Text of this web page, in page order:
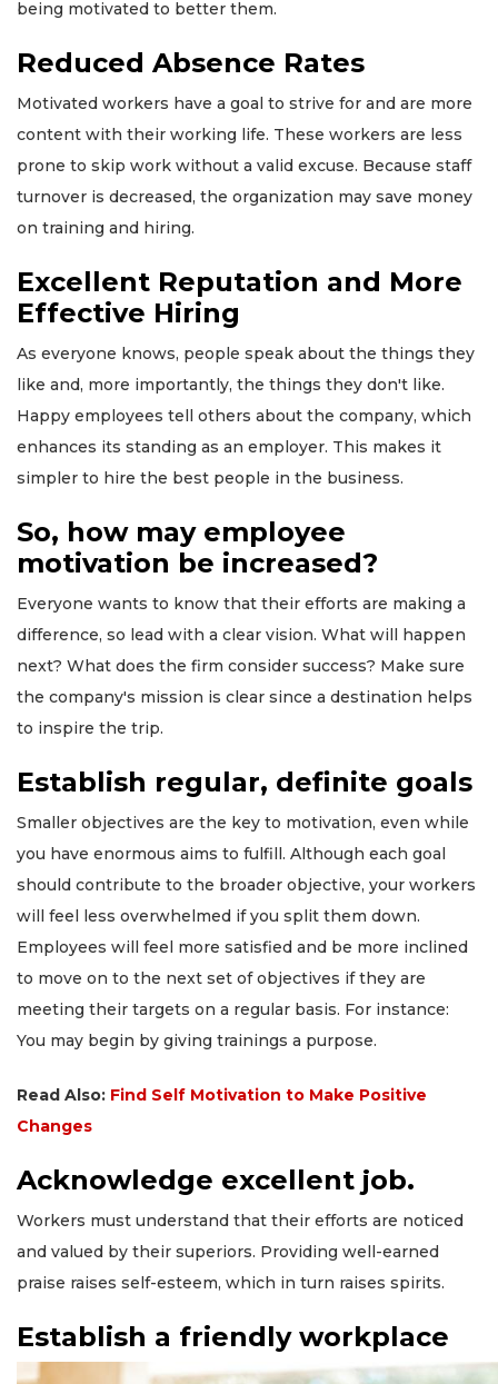
being motivated to better them.
Reduced Absence Rates
Motivated workers have a goal to strive for and are more
content with their working life. These workers are less
prone to skip work without a valid excuse. Because staff
turnover is decreased, the organization may save money
on training and hiring.
Excellent Reputation and More
Effective Hiring
As everyone knows, people speak about the things they
like and, more importantly, the things they don't like.
Happy employees tell others about the company, which
enhances its standing as an employer. This makes it
simpler to hire the best people in the business.
So, how may employee
motivation be increased?
Everyone wants to know that their efforts are making a
difference, so lead with a clear vision. What will happen
next? What does the firm consider success? Make sure
the company's mission is clear since a destination helps
to inspire the trip.
Establish regular, definite goals
Smaller objectives are the key to motivation, even while
you have enormous aims to fulfill. Although each goal
should contribute to the broader objective, your workers
will feel less overwhelmed if you split them down.
Employees will feel more satisfied and be more inclined
to move on to the next set of objectives if they are
meeting their targets on a regular basis. For instance:
You may begin by giving trainings a purpose.
Read Also: Find Self Motivation to Make Positive
Changes
Acknowledge excellent job.
Workers must understand that their efforts are noticed
and valued by their superiors. Providing well-earned
praise raises self-esteem, which in turn raises spirits.
Establish a friendly workplace